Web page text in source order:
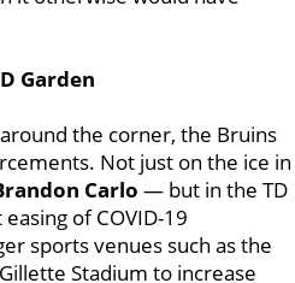
Garden
the corner, the Bruins
Not just on the ice in
Carlo — but in the TD
of COVID-19
sports venues such as the
Stadium to increase